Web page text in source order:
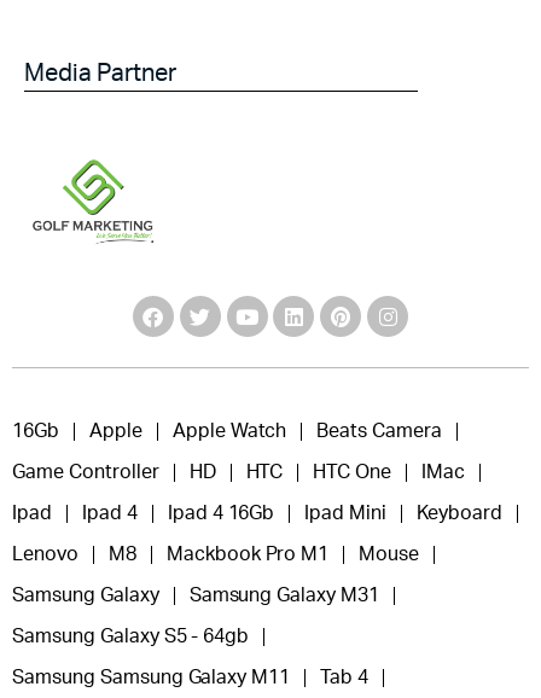
Media Partner
16Gb Apple Apple Watch Beats Camera
Game Controller HD HTC HTC One IMac
Ipad Ipad 4 Ipad 4 16Gb Ipad Mini Keyboard
Lenovo M8 Mackbook Pro M1 Mouse
Samsung Galaxy Samsung Galaxy M31
Samsung Galaxy S5 - 64gb
Samsung Samsung Galaxy M11 Tab 4